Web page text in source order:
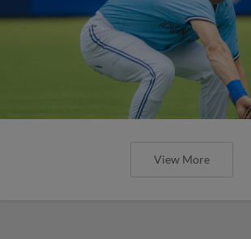
View More